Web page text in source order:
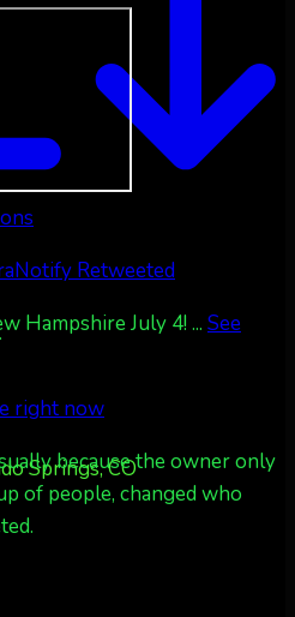
Retweeted
·
Springs, CO
Hampshire July 4! ... See
right now
because the owner only
of people, changed who